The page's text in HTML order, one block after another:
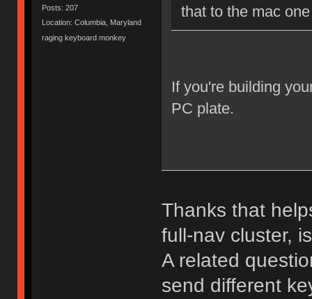
Posts: 207
Location: Columbia, Maryland
raging keyboard monkey
that to the mac
If you're building
PC plate.
Thanks that
full-nav cluster,
A related
send different